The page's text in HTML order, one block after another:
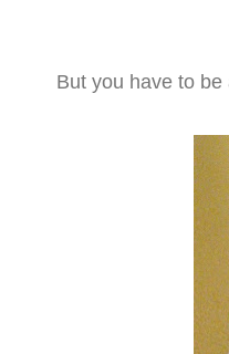
But you have to be